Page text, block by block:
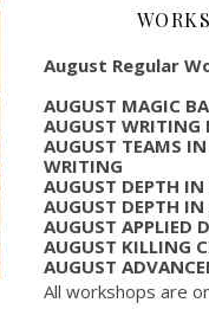
August Regular
AUGUST MAGIC
AUGUST WRITING
AUGUST TEAMS
WRITING
AUGUST DEPTH
AUGUST DEPTH
AUGUST APPLIED
AUGUST KILLING
AUGUST
All workshops are